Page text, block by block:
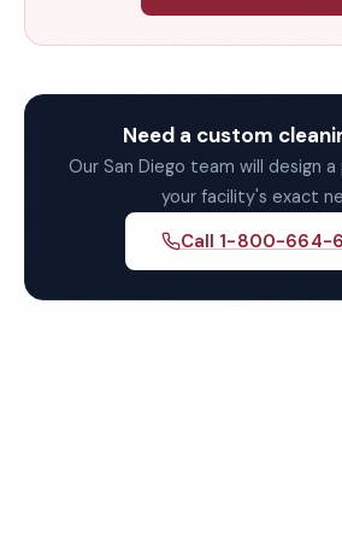
Need a custom
Our San Diego team will design
your facility's exact
Call 1-800-664-